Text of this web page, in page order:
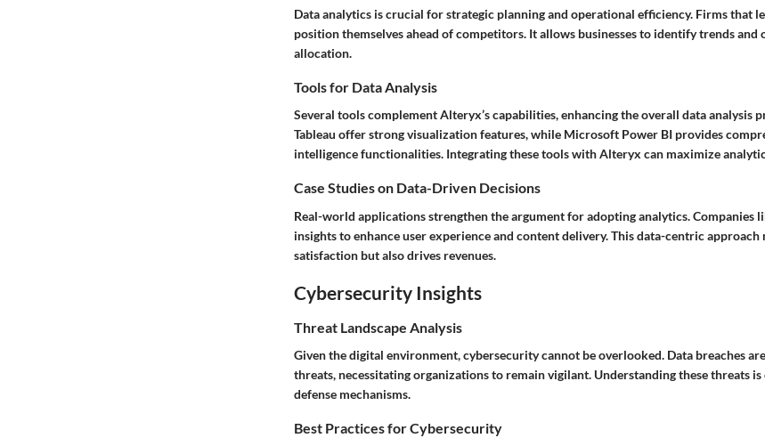
Data analytics is crucial for strategic planning and operational efficiency. Firms that
position themselves ahead of competitors. It allows businesses to identify trends and
allocation.
Tools for Data Analysis
Several tools complement Alteryx’s capabilities, enhancing the overall data analysis
Tableau offer strong visualization features, while Microsoft Power BI provides
intelligence functionalities. Integrating these tools with Alteryx can maximize
Case Studies on Data-Driven Decisions
Real-world applications strengthen the argument for adopting analytics. Companies
insights to enhance user experience and content delivery. This data-centric
satisfaction but also drives revenues.
Cybersecurity Insights
Threat Landscape Analysis
Given the digital environment, cybersecurity cannot be overlooked. Data breaches
threats, necessitating organizations to remain vigilant. Understanding these threats
defense mechanisms.
Best Practices for Cybersecurity